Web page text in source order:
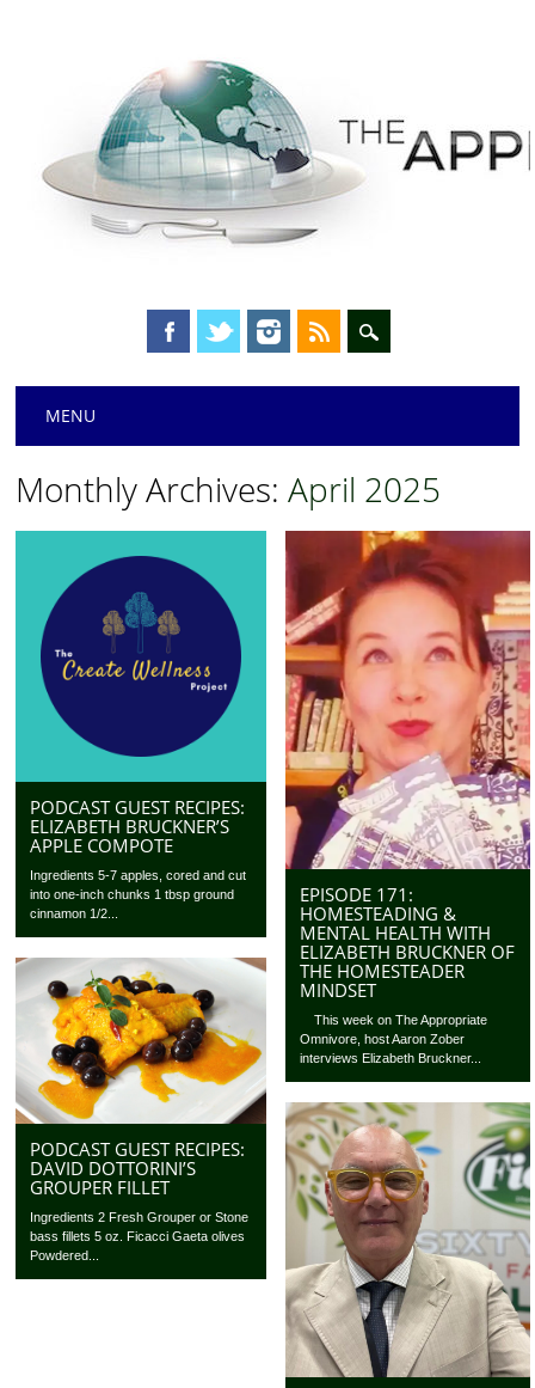
Main menu
MENU
Monthly Archives:April 2025
PODCAST GUEST RECIPES:
ELIZABETH BRUCKNER’S
APPLE COMPOTE
Ingredients 5-7 apples, cored and cut
into one-inch chunks 1 tbsp ground
cinnamon 1/2...
EPISODE 171:
HOMESTEADING &
MENTAL HEALTH WITH
ELIZABETH BRUCKNER OF
THE HOMESTEADER
MINDSET
This week on The Appropriate
Omnivore, host Aaron Zober
interviews Elizabeth Bruckner...
PODCAST GUEST RECIPES:
DAVID DOTTORINI’S
GROUPER FILLET
Ingredients 2 Fresh Grouper or Stone
bass fillets 5 oz. Ficacci Gaeta olives
Powdered...